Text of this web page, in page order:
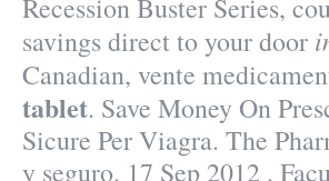
Recession Buster Series,
savings direct to your door
Canadian, vente
tablet. Save Money On
Sicure Per Viagra. The
y seguro. 17 Sep 2012 .